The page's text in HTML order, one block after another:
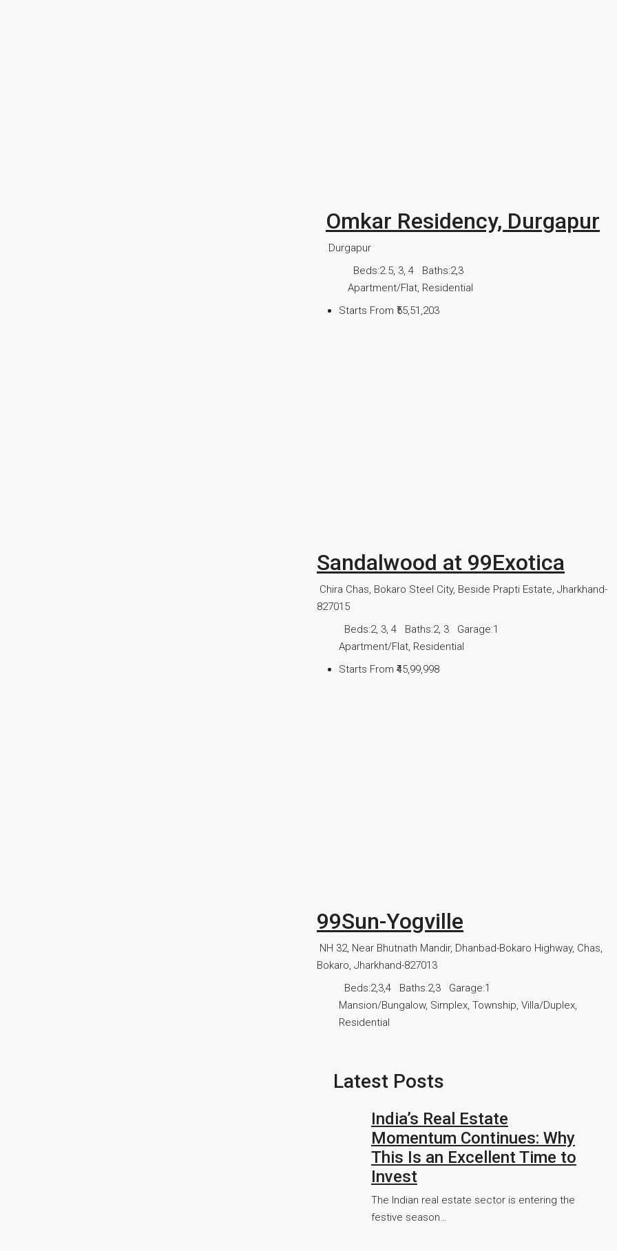
Omkar Residency, Durgapur
Durgapur
Beds:2.5, 3, 4 Baths:2,3
Apartment/Flat, Residential
Starts From ₹55,51,203
Sandalwood at 99Exotica
Chira Chas, Bokaro Steel City, Beside Prapti Estate, Jharkhand-
827015
Beds:2, 3, 4 Baths:2, 3 Garage:1
Apartment/Flat, Residential
Starts From ₹45,99,998
99Sun-Yogville
NH 32, Near Bhutnath Mandir, Dhanbad-Bokaro Highway, Chas,
Bokaro, Jharkhand-827013
Beds:2,3,4 Baths:2,3 Garage:1
Mansion/Bungalow, Simplex, Township, Villa/Duplex,
Residential
Latest Posts
India’s Real Estate
Momentum Continues: Why
This Is an Excellent Time to
Invest
The Indian real estate sector is entering the
festive season…